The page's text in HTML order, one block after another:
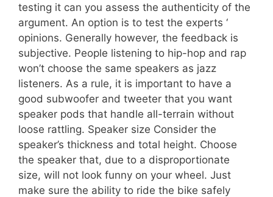
testing it can you assess the authenticity of the
argument. An option is to test the experts ‘
opinions. Generally however, the feedback is
subjective. People listening to hip-hop and rap
won’t choose the same speakers as jazz
listeners. As a rule, it is important to have a
good subwoofer and tweeter that you want
speaker pods that handle all-terrain without
loose rattling. Speaker size Consider the
speaker’s thickness and total height. Choose
the speaker that, due to a disproportionate
size, will not look funny on your wheel. Just
make sure the ability to ride the bike safely